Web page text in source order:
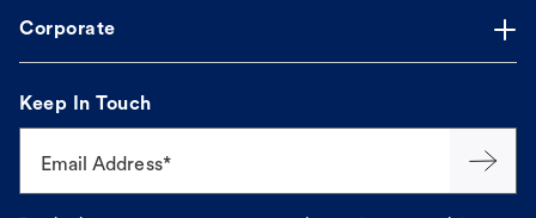
Corporate
Keep In Touch
Email Address*